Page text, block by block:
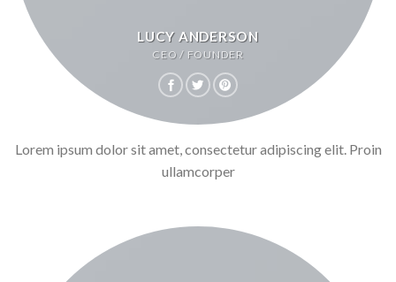
LUCY ANDERSON
CEO / FOUNDER
Lorem ipsum dolor sit amet, consectetur adipiscing elit. Proin
ullamcorper